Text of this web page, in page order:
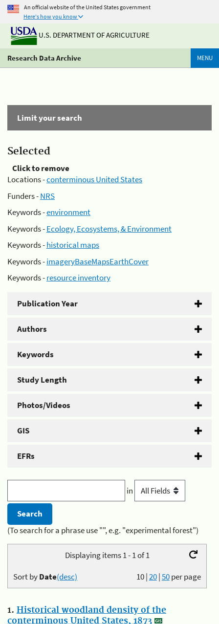
An official website of the United States government
Here's how you know
U.S. DEPARTMENT OF AGRICULTURE
Research Data Archive MENU
Limit your search
Selected
Click to remove
Locations -conterminous United States
Funders -NRS
Keywords -environment
Keywords -Ecology, Ecosystems, & Environment
Keywords -historical maps
Keywords -imageryBaseMapsEarthCover
Keywords -resource inventory
Publication Year
Authors
Keywords
Study Length
Photos/Videos
GIS
EFRs
in
(To search for a phrase use "", e.g. "experimental forest")
Displaying items 1 - 1 of 1
10|20|50per page
Sort byDate(desc)
1. Historical woodland density of the
conterminous United States, 1873